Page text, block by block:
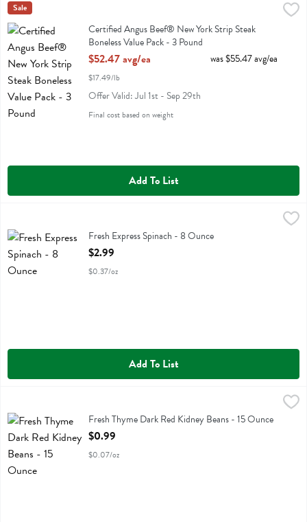
Certified Angus Beef® New York Strip Steak Boneless Value Pack -
Certified Angus Beef® New York Strip Steak Boneless Value Pack
Certified Angus Beef ®
Sale
Certified Angus Beef® New York Strip Steak
Boneless Value Pack - 3 Pound
Open Product Description
$52.47 avg/ea
$17.49/lb
was $55.47 avg/ea
Offer Valid: Jul 1st - Sep 29th
Final cost based on weight
Add To List
Fresh Express SpinachFresh Express Spinach - 8 Ounce
Open Product Description
$2.99
$0.37/oz
Add To List
Fresh Thyme Dark Red Kidney BeansFresh Thyme Dark Red Kidney Beans - 15 Ounce
Open Product Description
$0.99
$0.07/oz